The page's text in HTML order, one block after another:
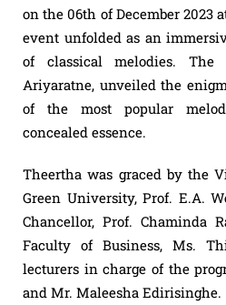
on the 06th of December 2023
event unfolded as an
of classical melodies.
Ariyaratne, unveiled the
of the most popular
concealed essence.
Theertha was graced by the
Green University, Prof. E.A.
Chancellor, Prof. Chaminda
Faculty of Business, Ms.
lecturers in charge of the
and Mr. Maleesha Edirisinghe.